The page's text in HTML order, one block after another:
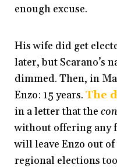
enough excuse.
His wife did get
later, but Scarano’s
dimmed. Then, in
Enzo: 15 years.The
in a letter that the
without offering any
will leave Enzo out
regional elections